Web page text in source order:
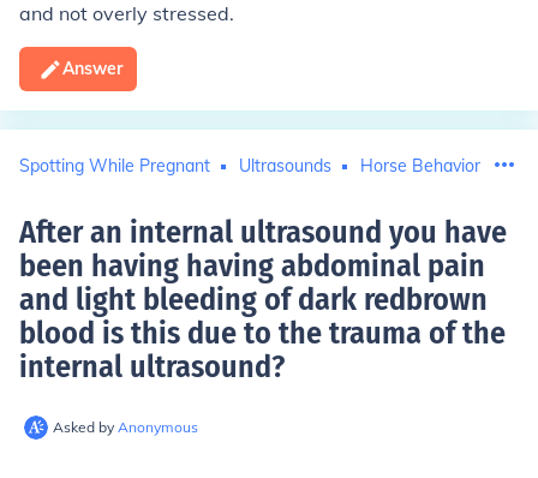
and not overly stressed.
Answer
Spotting While Pregnant Ultrasounds Horse Behavior
After an internal ultrasound you have
been having having abdominal pain
and light bleeding of dark redbrown
blood is this due to the trauma of the
internal ultrasound?
Asked by Anonymous